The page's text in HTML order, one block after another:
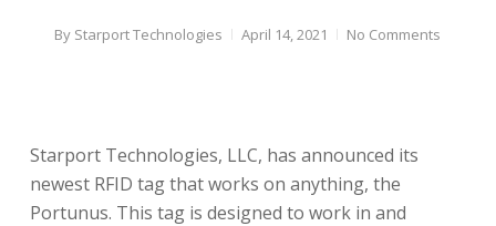
By Starport Technologies April 14, 2021 No Comments
Starport Technologies, LLC, has announced its
newest RFID tag that works on anything, the
Portunus. This tag is designed to work in and